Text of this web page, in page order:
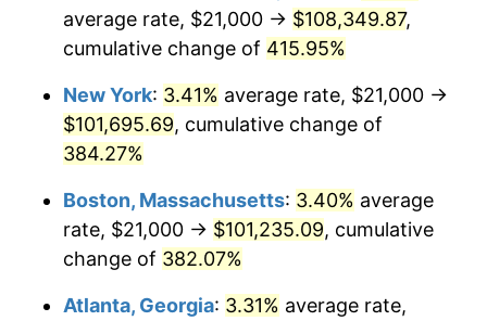
$62,277.73 3.84%
2009 $62,056.16 -0.36%
2010 $63,074.05 1.64%
2011 $65,065.00
2012 $66,411.49 2.07%
2013 $67,384.26
2014 $68,477.36 1.62%
average rate, $21,000 → $108,349.87,
cumulative change of 415.95%
New York: 3.41% average rate, $21,000 →
$101,695.69, cumulative change of
384.27%
Boston, Massachusetts: 3.40% average
rate, $21,000 → $101,235.09, cumulative
change of 382.07%
Atlanta, Georgia: 3.31% average rate,